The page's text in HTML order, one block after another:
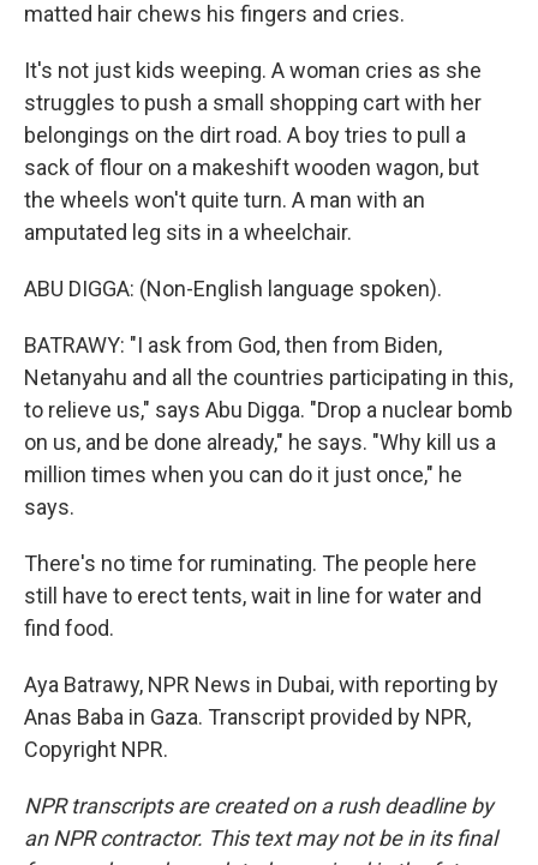
matted hair chews his fingers and cries.
It's not just kids weeping. A woman cries as she
struggles to push a small shopping cart with her
belongings on the dirt road. A boy tries to pull a
sack of flour on a makeshift wooden wagon, but
the wheels won't quite turn. A man with an
amputated leg sits in a wheelchair.
ABU DIGGA: (Non-English language spoken).
BATRAWY: "I ask from God, then from Biden,
Netanyahu and all the countries participating in this,
to relieve us," says Abu Digga. "Drop a nuclear bomb
on us, and be done already," he says. "Why kill us a
million times when you can do it just once," he
says.
There's no time for ruminating. The people here
still have to erect tents, wait in line for water and
find food.
Aya Batrawy, NPR News in Dubai, with reporting by
Anas Baba in Gaza. Transcript provided by NPR,
Copyright NPR.
NPR transcripts are created on a rush deadline by
an NPR contractor. This text may not be in its final